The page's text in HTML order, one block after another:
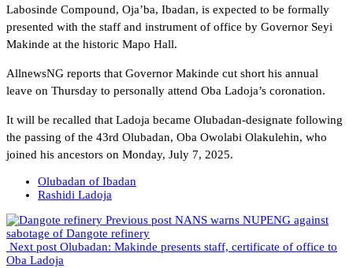
Labosinde Compound, Oja’ba, Ibadan, is expected to be formally
presented with the staff and instrument of office by Governor Seyi
Makinde at the historic Mapo Hall.
AllnewsNG reports that Governor Makinde cut short his annual
leave on Thursday to personally attend Oba Ladoja’s coronation.
It will be recalled that Ladoja became Olubadan-designate following
the passing of the 43rd Olubadan, Oba Owolabi Olakulehin, who
joined his ancestors on Monday, July 7, 2025.
Olubadan of Ibadan
Rashidi Ladoja
Previous post NANS warns NUPENG against
sabotage of Dangote refinery
Next post Olubadan: Makinde presents staff, certificate of office to
Oba Ladoja